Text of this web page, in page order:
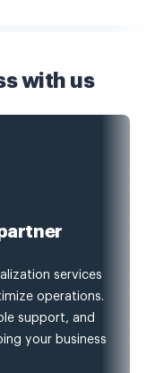
with us
services
operations.
support, and
your business